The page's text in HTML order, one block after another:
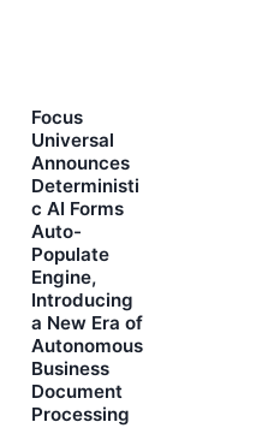
Focus
Universal
Announces
Deterministi
c AI Forms
Auto-
Populate
Engine,
Introducing
a New Era of
Autonomous
Business
Document
Processing